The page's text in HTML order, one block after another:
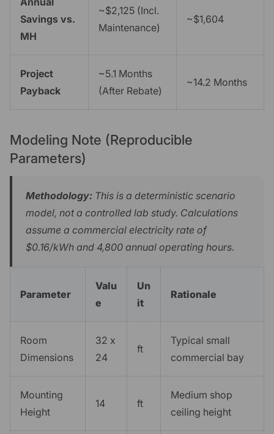
Savings vs.
MH
~$2,125 (Incl.
Maintenance)
~$1,604
Project
Payback
~5.1 Months
(After Rebate)
~14.2 Months
Modeling Note (Reproducible
Parameters)
Methodology: This is a deterministic scenario
model, not a controlled lab study. Calculations
assume a commercial electricity rate of
$0.16/kWh and 4,800 annual operating hours.
Parameter
Valu
e
Un
it
Rationale
Room
Dimensions
32 x
24
ft
Typical small
commercial bay
Mounting
Height
14 ft
Medium shop
ceiling height